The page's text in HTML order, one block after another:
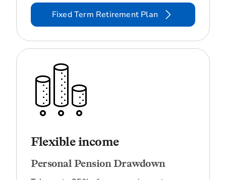
Fixed Term Retirement Plan
Flexible income
Personal Pension Drawdown